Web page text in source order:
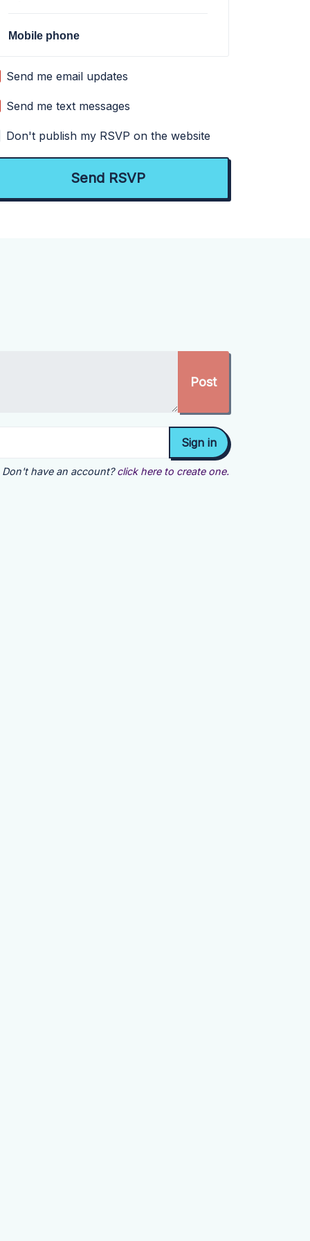
Mobile phone
Send me email updates
Send me text messages
Don't publish my RSVP on the website
Don't have an account? click here to create one.